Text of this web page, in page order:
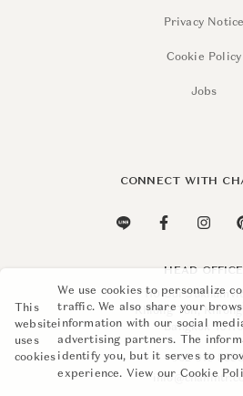
Privacy Notice
Cookie Policy
Jobs
CONNECT WITH
HEAD OFFICE
110 Soi
Khlong Ton,
Bangkok 10110
+662 015 8888
This
website
uses
cookies
We use cookies to personalize
traffic. We also share your
information with our social
advertising partners. The
identify you, but it serves to
experience. View our Cookie